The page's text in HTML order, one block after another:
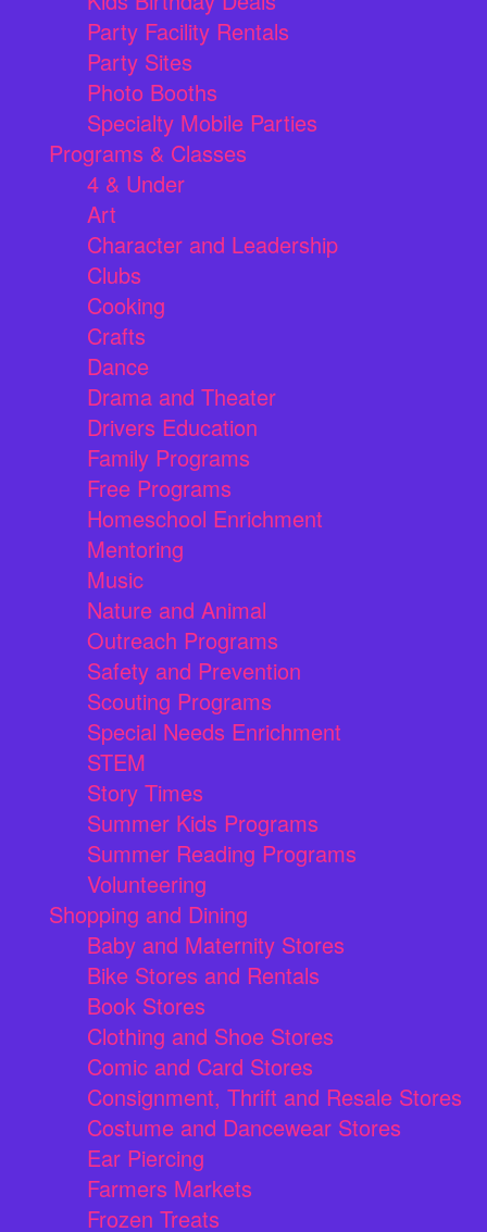
Party Facility Rentals
Party Sites
Photo Booths
Specialty Mobile Parties
Programs & Classes
4 & Under
Art
Character and Leadership
Clubs
Cooking
Crafts
Dance
Drama and Theater
Drivers Education
Family Programs
Free Programs
Homeschool Enrichment
Mentoring
Music
Nature and Animal
Outreach Programs
Safety and Prevention
Scouting Programs
Special Needs Enrichment
STEM
Story Times
Summer Kids Programs
Summer Reading Programs
Volunteering
Shopping and Dining
Baby and Maternity Stores
Bike Stores and Rentals
Book Stores
Clothing and Shoe Stores
Comic and Card Stores
Consignment, Thrift and Resale Stores
Costume and Dancewear Stores
Ear Piercing
Farmers Markets
Frozen Treats